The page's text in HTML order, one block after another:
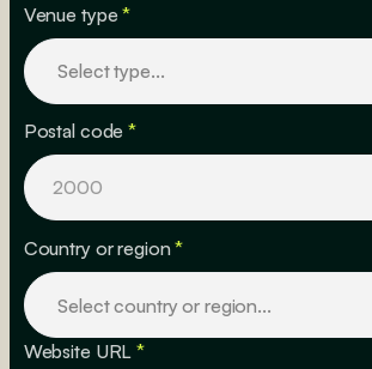
Venue type*
Postal code*
Country or region*
Website URL*